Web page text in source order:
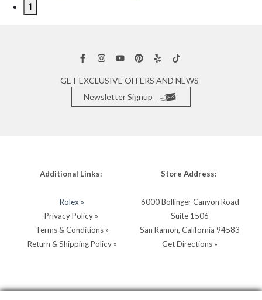
1
GET EXCLUSIVE OFFERS AND NEWS
Newsletter Signup
Additional Links:
Rolex »
Privacy Policy »
Terms & Conditions »
Return & Shipping Policy »
Store Address:
6000 Bollinger Canyon Road
Suite 1506
San Ramon, California 94583
Get Directions »